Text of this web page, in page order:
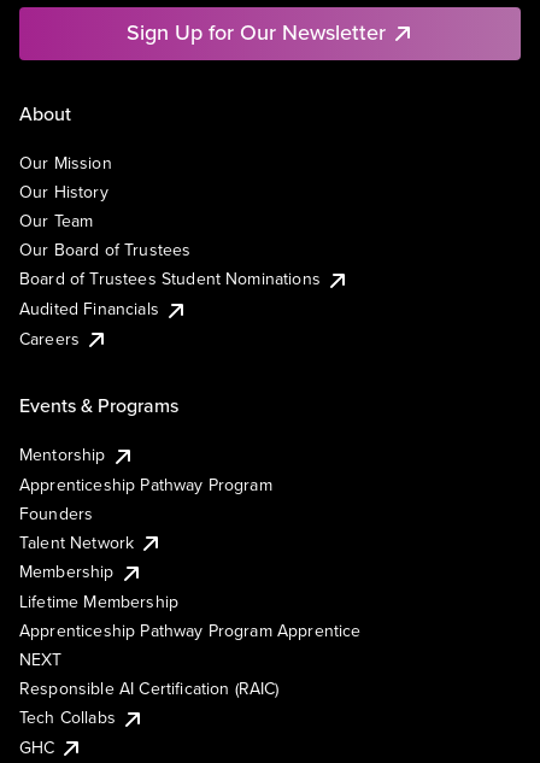
Sign Up for Our Newsletter
About
Our Mission
Our History
Our Team
Our Board of Trustees
Board of Trustees Student Nominations
Audited Financials
Careers
Events & Programs
Mentorship
Apprenticeship Pathway Program
Founders
Talent Network
Membership
Lifetime Membership
Apprenticeship Pathway Program Apprentice
NEXT
Responsible AI Certification (RAIC)
Tech Collabs
GHC